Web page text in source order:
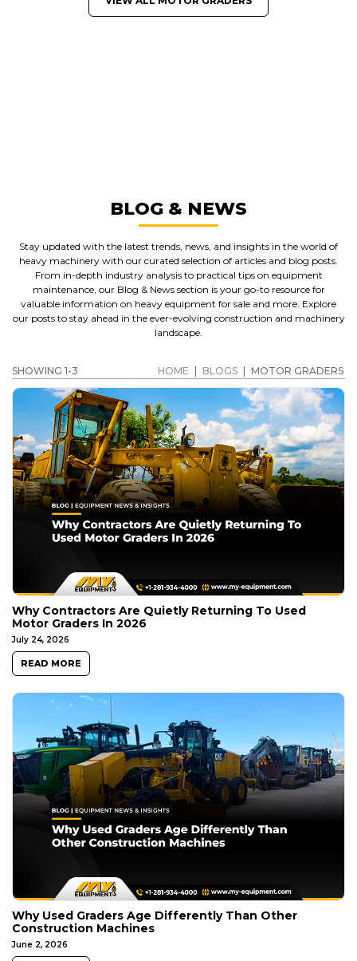
BLOG & NEWS
Stay updated with the latest trends, news, and insights in the world of
heavy machinery with our curated selection of articles and blog posts.
From in-depth industry analysis to practical tips on equipment
maintenance, our Blog & News section is your go-to resource for
valuable information on heavy equipment for sale and more. Explore
our posts to stay ahead in the ever-evolving construction and machinery
landscape.
SHOWING 1-3 HOME BLOGS MOTOR GRADERS
Why Contractors Are Quietly Returning To Used
Motor Graders In 2026
July 24, 2026
READ MORE
Why Used Graders Age Differently Than Other
Construction Machines
June 2, 2026